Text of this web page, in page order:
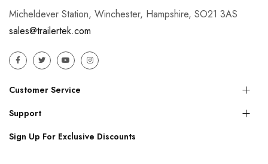
Micheldever Station, Winchester, Hampshire, SO21 3AS
sales@trailertek.com
Customer Service
Support
Sign Up For Exclusive Discounts